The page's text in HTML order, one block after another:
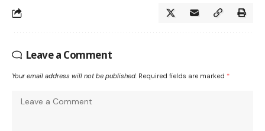
Leave a Comment
Your email address will not be published. Required fields are marked *